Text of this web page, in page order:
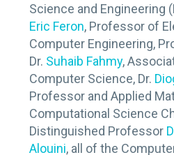
Science and Engineering
Eric Feron, Professor of
Computer Engineering,
Dr. Suhaib Fahmy,
Computer Science, Dr.
Professor and Applied
Computational Science
Distinguished Professor
Alouini, all of the